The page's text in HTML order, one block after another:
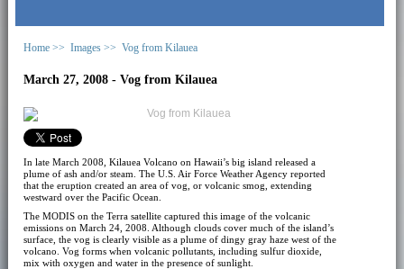
Home >> Images >> Vog from Kilauea
March 27, 2008 - Vog from Kilauea
In late March 2008, Kilauea Volcano on Hawaii’s big island released a
plume of ash and/or steam. The U.S. Air Force Weather Agency reported
that the eruption created an area of vog, or volcanic smog, extending
westward over the Pacific Ocean.
The MODIS on the Terra satellite captured this image of the volcanic
emissions on March 24, 2008. Although clouds cover much of the island’s
surface, the vog is clearly visible as a plume of dingy gray haze west of the
volcano. Vog forms when volcanic pollutants, including sulfur dioxide,
mix with oxygen and water in the presence of sunlight.